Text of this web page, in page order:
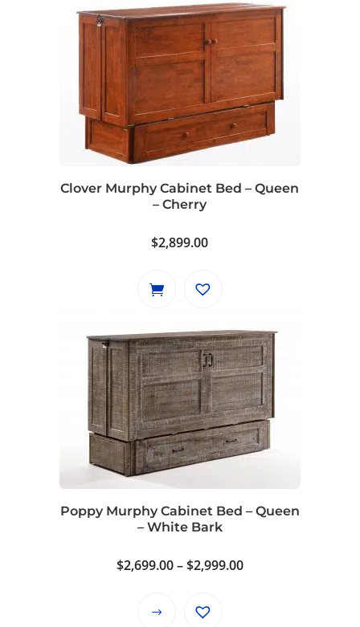
Clover Murphy Cabinet Bed – Queen
– Cherry
$2,899.00
Poppy Murphy Cabinet Bed – Queen
– White Bark
$2,699.00–$2,999.00Price
This